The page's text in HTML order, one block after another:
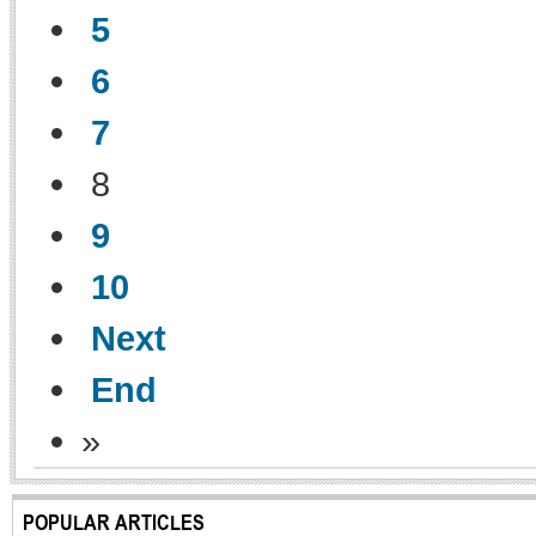
5
6
7
8
9
10
Next
End
»
POPULAR ARTICLES